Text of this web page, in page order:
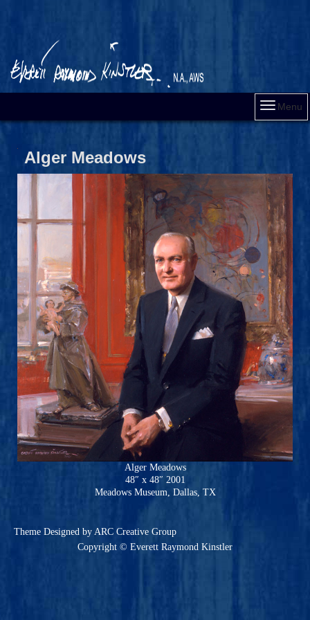
Menu
Alger Meadows
Alger Meadows
48″ x 48″ 2001
Meadows Museum, Dallas, TX
Copyright © Everett Raymond Kinstler
Theme Designed by ARC Creative Group